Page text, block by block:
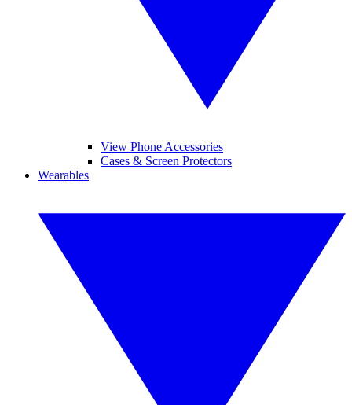
View Phone Accessories
Cases & Screen Protectors
Wearables